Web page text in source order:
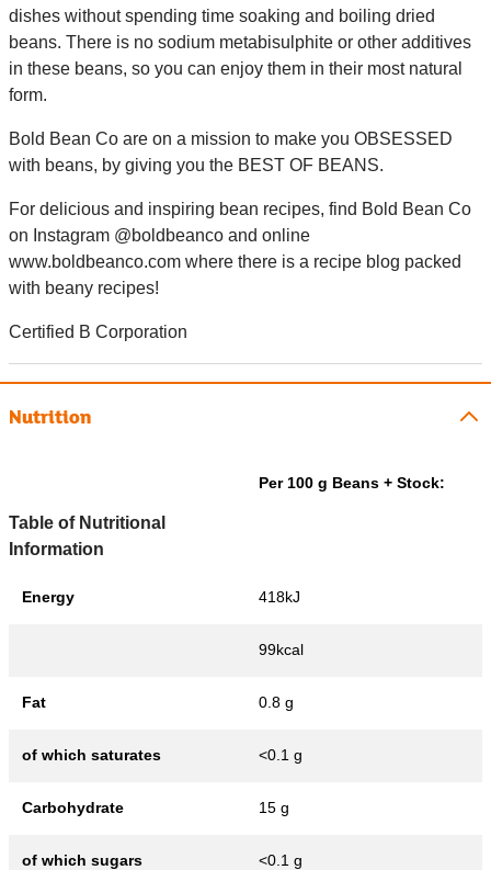
dishes without spending time soaking and boiling dried
beans. There is no sodium metabisulphite or other additives
in these beans, so you can enjoy them in their most natural
form.
Bold Bean Co are on a mission to make you OBSESSED
with beans, by giving you the BEST OF BEANS.
For delicious and inspiring bean recipes, find Bold Bean Co
on Instagram @boldbeanco and online
www.boldbeanco.com where there is a recipe blog packed
with beany recipes!
Certified B Corporation
Nutrition
Table of Nutritional
Information
Per 100 g Beans + Stock:
Energy 418kJ
99kcal
Fat 0.8 g
of which saturates <0.1 g
Carbohydrate 15 g
of which sugars <0.1 g